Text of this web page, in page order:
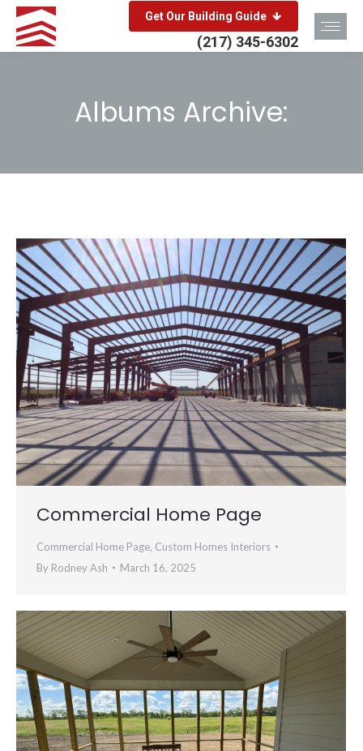
Get Our Building Guide
(217) 345-6302
Albums Archive:
Commercial Home Page
Commercial Home Page, Custom Homes Interiors
By Rodney Ash March 16, 2025